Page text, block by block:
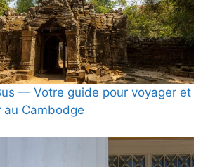
— Votre guide pour voyager et
Cambodge